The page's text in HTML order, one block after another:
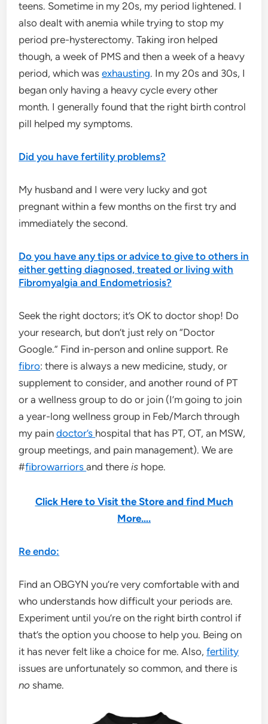
teens. Sometime in my 20s, my period lightened. I
also dealt with anemia while trying to stop my
period pre-hysterectomy. Taking iron helped
though, a week of PMS and then a week of a heavy
period, which wasexhausting. In my 20s and 30s, I
began only having a heavy cycle every other
month. I generally found that the right birth control
pill helped my symptoms.
Did you have fertility problems?
My husband and I were very lucky and got
pregnant within a few months on the first try and
immediately the second.
Do you have any tips or advice to give to others in
either getting diagnosed, treated or living with
Fibromyalgia and Endometriosis?
Seek the right doctors; it’s OK to doctor shop! Do
your research, but don’t just rely on “Doctor
Google.” Find in-person and online support. Re
fibro: there is always a new medicine, study, or
supplement to consider, and another round of PT
or a wellness group to do or join (I’m going to join
a year-long wellness group in Feb/March through
my paindoctor’s hospital that has PT, OT, an MSW,
group meetings, and pain management). We are
#fibrowarriorsand thereis hope.
Click Here to Visit the Store and find Much
More….
Re endo:
Find an OBGYN you’re very comfortable with and
who understands how difficult your periods are.
Experiment until you’re on the right birth control if
that’s the option you choose to help you. Being on
it has never felt like a choice for me. Also,fertility
issues are unfortunately so common, and there is
no shame.